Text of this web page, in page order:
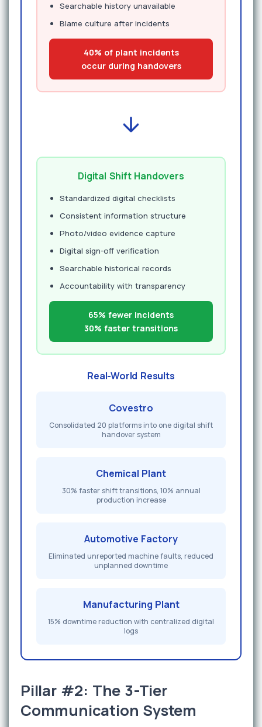
Searchable history unavailable
Blame culture after incidents
40% of plant incidents
occur during handovers
Digital Shift Handovers
Standardized digital checklists
Consistent information structure
Photo/video evidence capture
Digital sign-off verification
Searchable historical records
Accountability with transparency
65% fewer incidents
30% faster transitions
Real-World Results
Covestro
Consolidated 20 platforms into one digital shift
handover system
Chemical Plant
30% faster shift transitions, 10% annual
production increase
Automotive Factory
Eliminated unreported machine faults, reduced
unplanned downtime
Manufacturing Plant
15% downtime reduction with centralized digital
logs
Pillar #2: The 3-Tier
Communication System